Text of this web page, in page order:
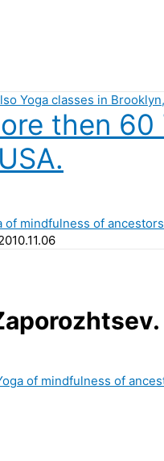
then
mindfulness of
of mindfulness of